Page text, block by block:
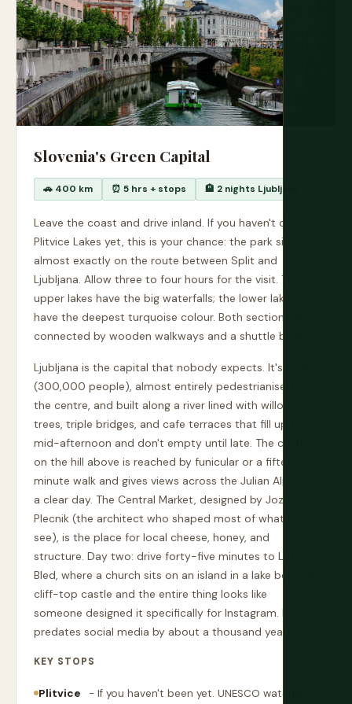
Slovenia's Green Capital
🚗 400 km ⏰ 5 hrs + stops 🏨 2 nights Ljubljana
Leave the coast and drive inland. If you haven't done
Plitvice Lakes yet, this is your chance: the park sits
almost exactly on the route between Split and
Ljubljana. Allow three to four hours for the visit. The
upper lakes have the big waterfalls; the lower lakes
have the deepest turquoise colour. Both sections are
connected by wooden walkways and a shuttle boat.
Ljubljana is the capital that nobody expects. It's small
(300,000 people), almost entirely pedestrianised in
the centre, and built along a river lined with willow
trees, triple bridges, and cafe terraces that fill up by
mid-afternoon and don't empty until late. The castle
on the hill above is reached by funicular or a fifteen-
minute walk and gives views across the Julian Alps on
a clear day. The Central Market, designed by Joze
Plecnik (the architect who shaped most of what you
see), is the place for local cheese, honey, and
structure. Day two: drive forty-five minutes to Lake
Bled, where a church sits on an island in a lake below a
cliff-top castle and the entire thing looks like
someone designed it specifically for Instagram. It
predates social media by about a thousand years.
KEY STOPS
Plitvice
- If you haven't been yet. UNESCO waterfalls,